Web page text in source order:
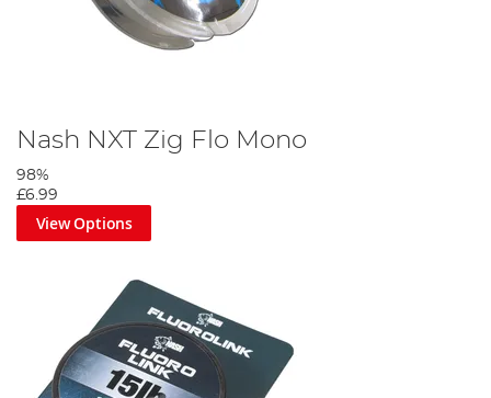
Nash NXT Zig Flo Mono
98%
£6.99
View Options